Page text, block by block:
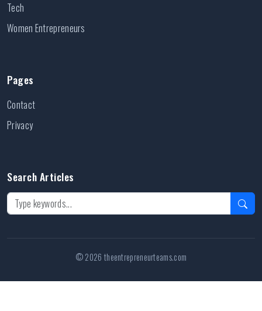
Tech
Women Entrepreneurs
Pages
Contact
Privacy
Search Articles
© 2026 theentrepreneurteams.com